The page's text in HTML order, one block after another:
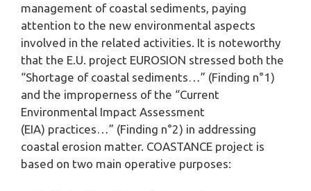
management of coastal sediments, paying
attention to the new environmental aspects
involved in the related activities. It is noteworthy
that the E.U. project EUROSION stressed both the
“Shortage of coastal sediments…” (Finding n°1)
and the improperness of the “Current
Environmental Impact Assessment
(EIA) practices…” (Finding n°2) in addressing
coastal erosion matter. COASTANCE project is
based on two main operative purposes: